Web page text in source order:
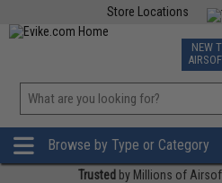
Store Locations
TCG
NEW
Browse by Type or Category
Trusted by Millions of